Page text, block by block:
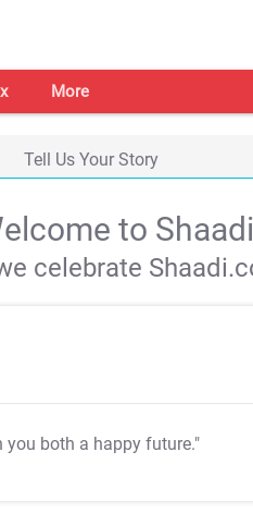
More
Tell Us Your Story
to
celebrate
you both a happy future."